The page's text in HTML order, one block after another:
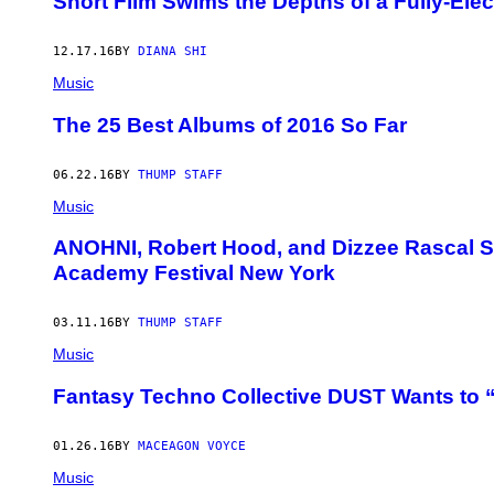
12.17.16 BY DIANA SHI
Music
The 25 Best Albums of 2016 So Far
06.22.16BY THUMP STAFF
Music
ANOHNI, Robert Hood, and Dizzee Rascal
Academy Festival New York
03.11.16 BY THUMP STAFF
Music
Fantasy Techno Collective DUST Wants to
01.26.16BY MACEAGON VOYCE
Music